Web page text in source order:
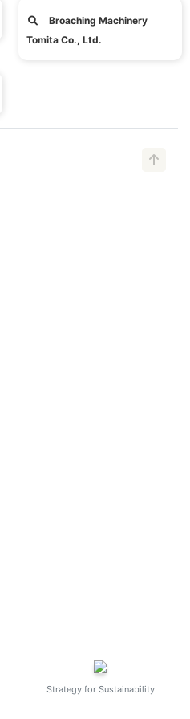
Broaching Machinery
Tomita Co., Ltd.
Strategy for Sustainability